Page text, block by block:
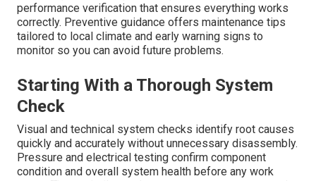
performance verification that ensures everything works
correctly. Preventive guidance offers maintenance tips
tailored to local climate and early warning signs to
monitor so you can avoid future problems.
Starting With a Thorough System
Check
Visual and technical system checks identify root causes
quickly and accurately without unnecessary disassembly.
Pressure and electrical testing confirm component
condition and overall system health before any work